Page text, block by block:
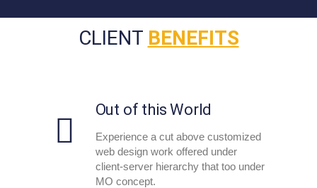
CLIENT BENEFITS
Out of this World
Experience a cut above customized
web design work offered under
client-server hierarchy that too under
MO concept.